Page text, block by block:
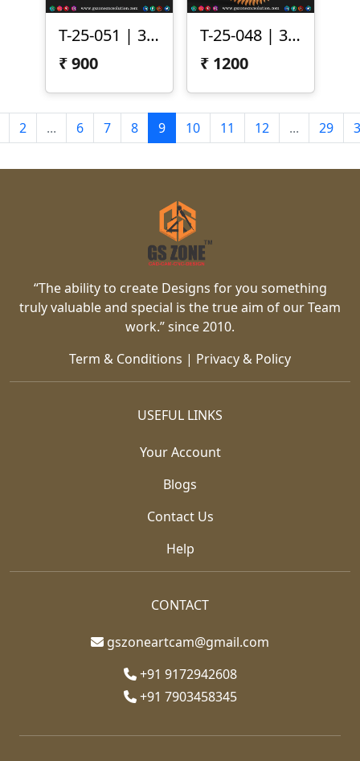
T-25-051 | 3D Temple Arch Panel – Elephant & Peacock Motif
₹900
T-25-048 | 3D Sun Mandala Panel
₹ 1200
2 ... 6 7 8 9 10 11 12 ... 29
“The ability to create Designs for you something
truly valuable and special is the true aim of our Team
work.” since 2010.
Term & Conditions | Privacy & Policy
USEFUL LINKS
Your Account
Blogs
Contact Us
Help
CONTACT
gszoneartcam@gmail.com
+91 9172942608
+91 7903458345